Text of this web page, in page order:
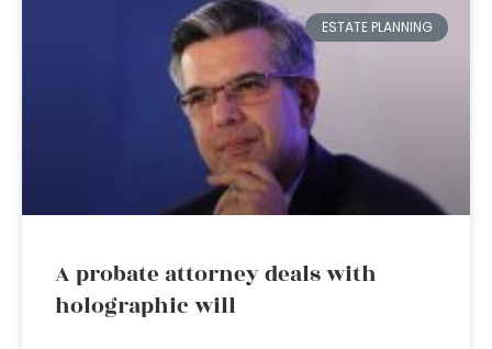
ESTATE PLANNING
A probate attorney deals with
holographic will